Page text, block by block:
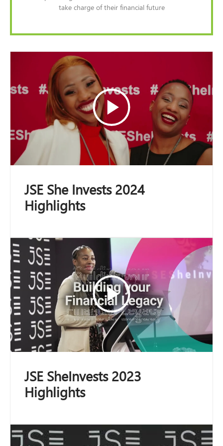
take charge of their financial future
JSE She Invests 2024
Highlights
JSE SheInvests 2023
Highlights